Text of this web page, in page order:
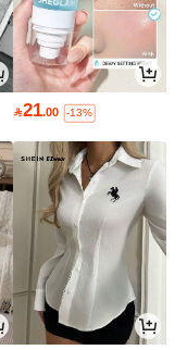
21.00 -13%